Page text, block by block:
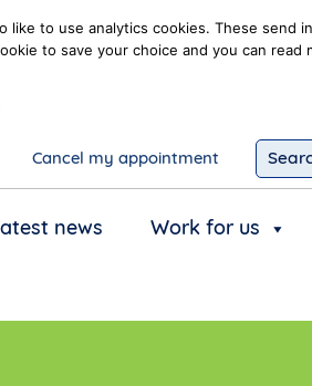
to use analytics cookies. These send
to save your choice and you can
Cancel my appointment
news Work for us